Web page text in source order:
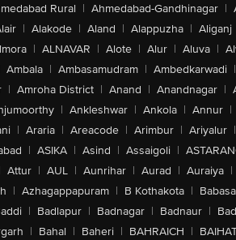
Rural | Ahmedabad-Gandhinagar |
| Alakode | Aland | Alappuzha | Aliganj
| ALNAVAR | Alote | Alur | Aluva |
Ambala | Ambasamudram | Ambedkarwadi |
| Amroha District | Anand | Anandnagar |
| Ankleshwar | Ankola | Annur |
| Araria | Areacode | Arimbur | Ariyalur |
| ASIKA | Asind | Assaigoli |
Attur | AUL | Aunrihar | Aurad | Auraiya |
| Azhagappapuram | B Kothakota |
| Badlapur | Badnagar | Badnaur |
| Bahal | Baheri | BAHRAICH |